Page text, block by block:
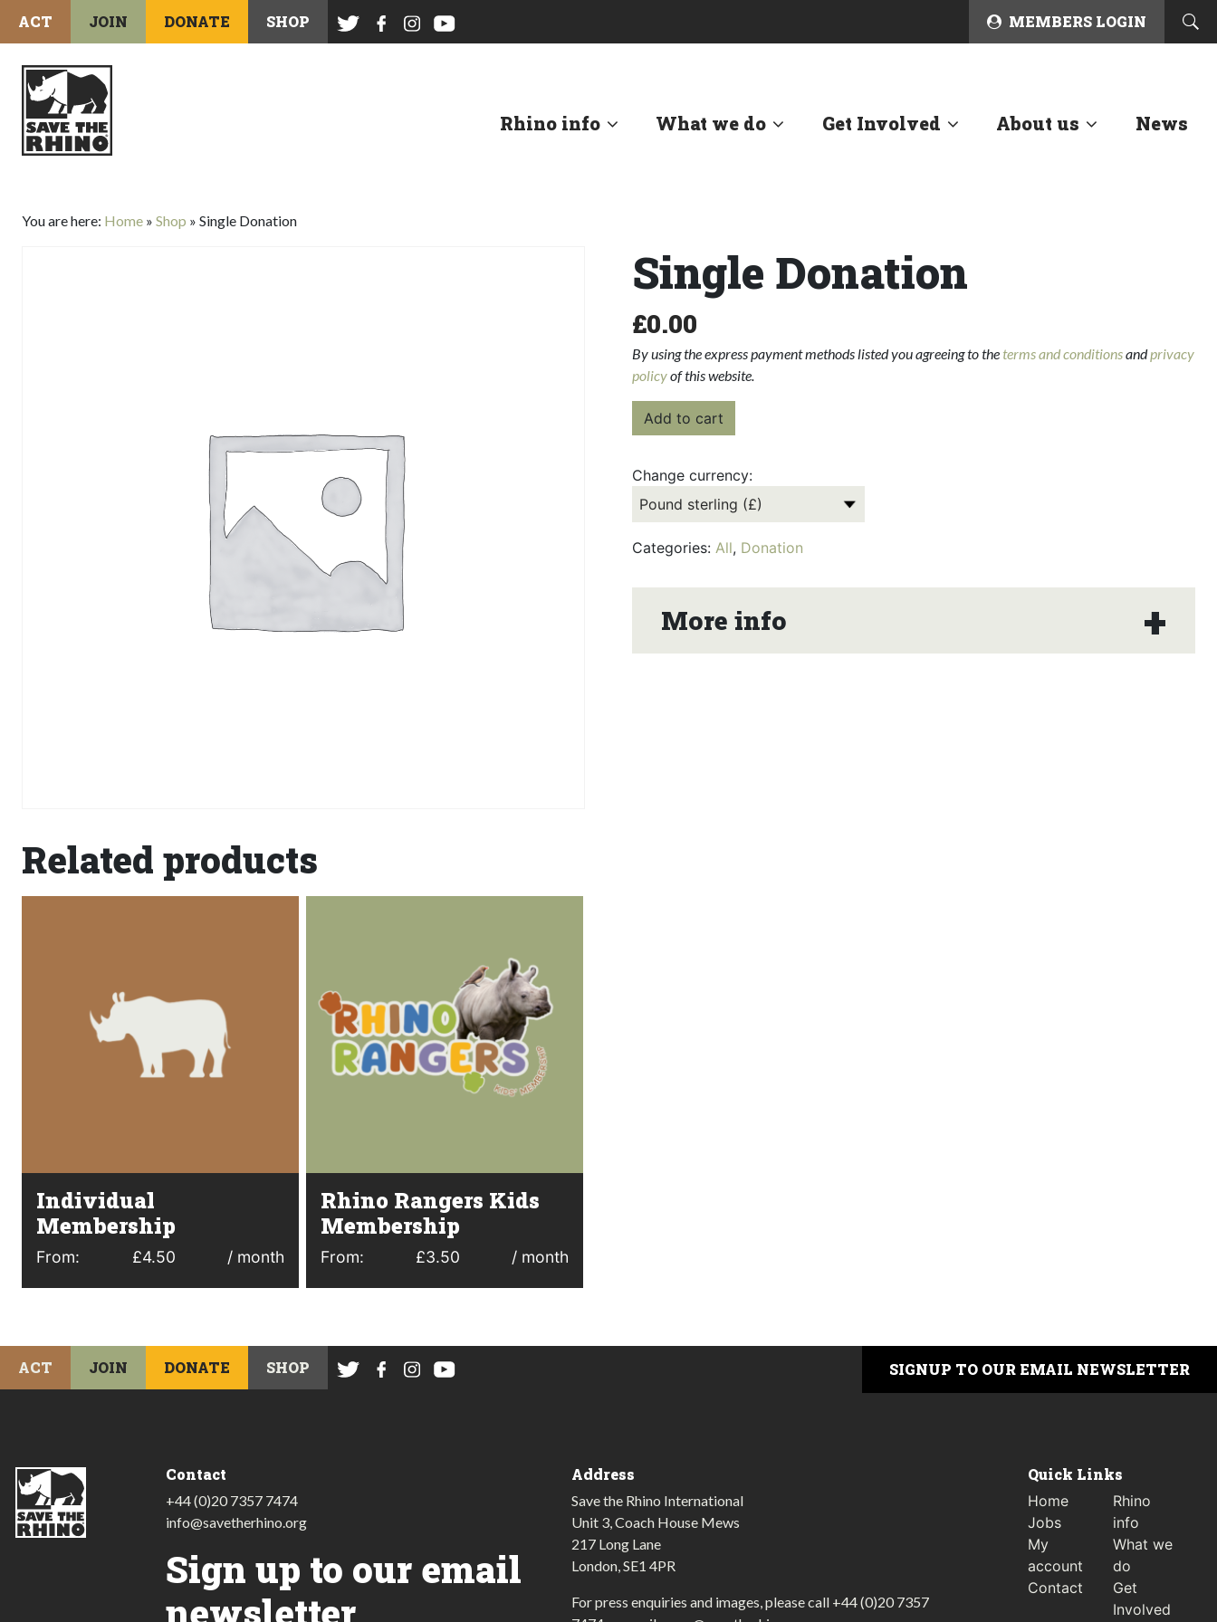
ACT JOIN DONATE SHOP MEMBERS LOGIN
Rhino info What we do Get Involved About us News
You are here: Home » Shop » Single Donation
Single Donation
£0.00
By using the express payment methods listed you agreeing to the terms and conditionsandprivacy
policyof this website.
Add to cart
Change currency:
Categories: All, Donation
More info
Related products
Individual
Membership
From: £4.50 / month
Rhino Rangers Kids
Membership
From: £3.50 / month
ACT JOIN DONATE SHOP SIGNUP TO OUR EMAIL NEWSLETTER
Contact
+44 (0)20 7357 7474
info@savetherhino.org
Sign up to our email
newsletter
Address
Save the Rhino International
Unit 3, Coach House Mews
217 Long Lane
London, SE1 4PR
For press enquiries and images, please call +44 (0)20 7357
Quick Links
Home
Jobs
My
account
Contact
Rhino
info
What we
do
Get
Involved